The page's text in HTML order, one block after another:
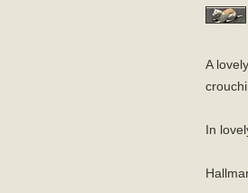
A
In